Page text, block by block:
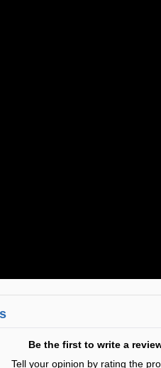
Be the first to write a
Tell your opinion by rating the